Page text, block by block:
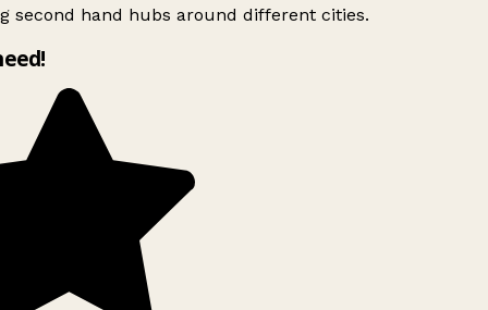
second hand hubs around different cities.